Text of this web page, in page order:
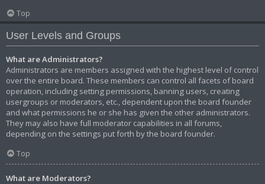
Top
User Levels and Groups
What are Administrators?
Administrators are members assigned with the highest level of control
over the entire board. These members can control all facets of board
operation, including setting permissions, banning users, creating
usergroups or moderators, etc., dependent upon the board founder
and what permissions he or she has given the other administrators.
They may also have full moderator capabilities in all forums,
depending on the settings put forth by the board founder.
Top
What are Moderators?